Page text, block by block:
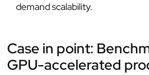
demand scalability.
Case in point:
GPU-accelerated